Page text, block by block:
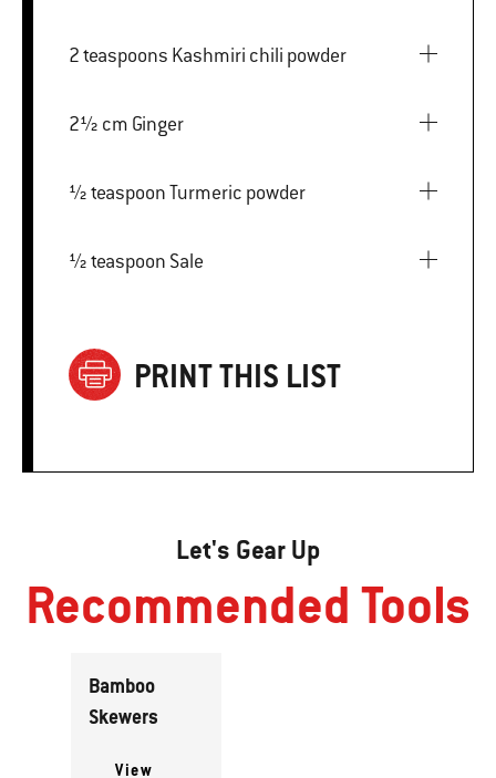
2 teaspoons Kashmiri chili powder
2½ cm Ginger
½ teaspoon Turmeric powder
½ teaspoon Sale
PRINT THIS LIST
Let's Gear Up
Recommended Tools
Bamboo
Skewers
View